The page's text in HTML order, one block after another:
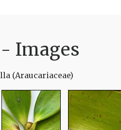
Images
(Araucariaceae)